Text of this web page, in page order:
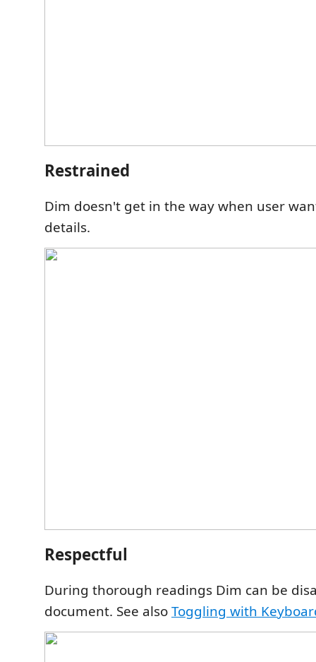
Restrained
Dim doesn't get in the way when user
details.
Respectful
During thorough readings Dim can be
document. See alsoToggling with